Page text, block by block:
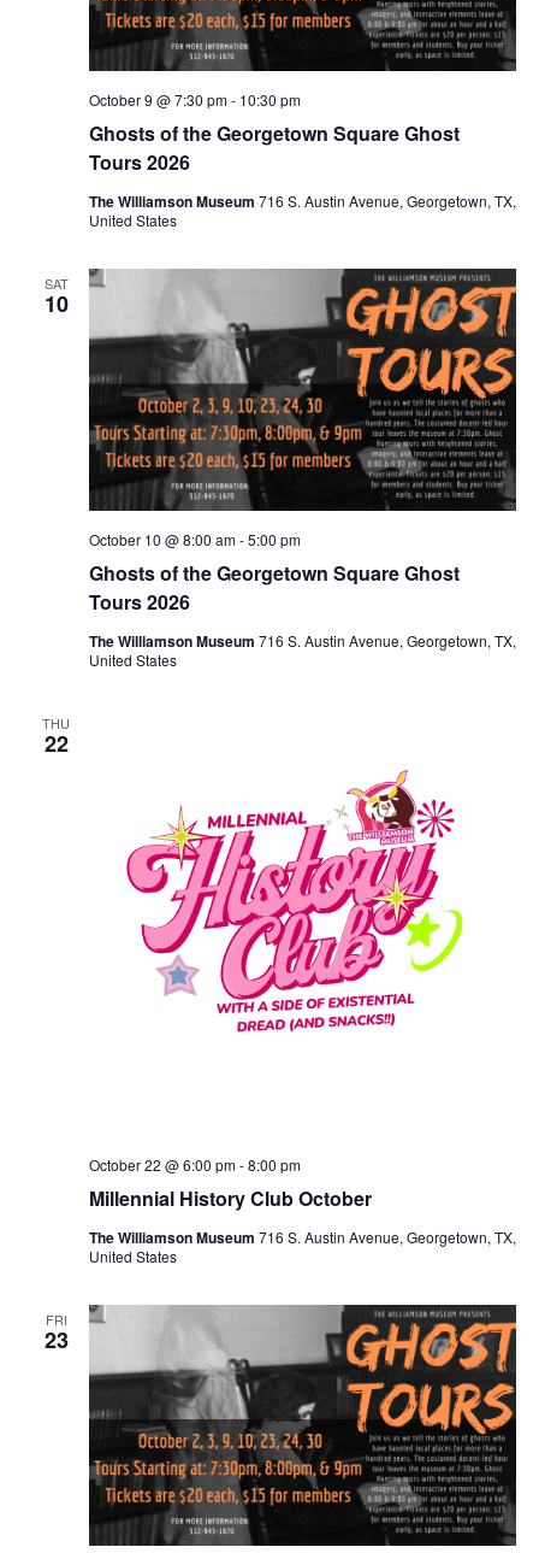
Ghosts of the Georgetown Square Ghost
Tours 2026
October 9 @ 7:30 pm- 10:30 pm
The Williamson Museum 716 S. Austin Avenue, Georgetown, TX,
United States
SAT
10
Ghosts of the Georgetown Square Ghost
Tours 2026
October 10 @ 8:00 am-5:00 pm
The Williamson Museum 716 S. Austin Avenue, Georgetown, TX,
United States
THU
22
Millennial History Club October
October 22 @ 6:00 pm-8:00 pm
The Williamson Museum 716 S. Austin Avenue, Georgetown, TX,
United States
FRI
23